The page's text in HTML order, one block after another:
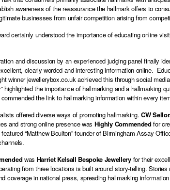
awareness of the reassurance the hallmark offers to
businesses from unfair competition arising from
certainly understood the importance of educating online
and discussion by an experienced judging panel finally
clearly worded and interesting information online.
winnerjewellerybox.co.ukachieved this through social
highlighted the importance of hallmarking and a hallmarking
the link to hallmarking information within every
offered diverse ways of promoting hallmarking.CW
and strong online presence was Highly Commended for
“Matthew Boulton” founder of Birmingham Assay
was Harriet Kelsall Bespoke Jewelleryfor their
from three locations is built around story-telling.
coverage in national press, spreading hallmarking